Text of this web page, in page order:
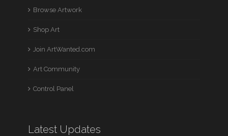
Browse Artwork
Shop Art
Join ArtWanted.com
Art Community
Control Panel
Latest Updates